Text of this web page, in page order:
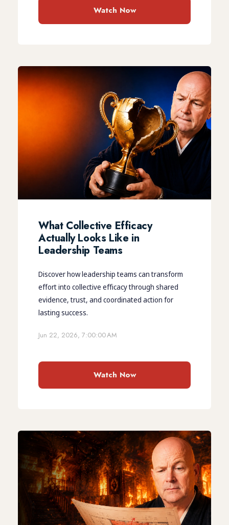
Watch Now
What Collective Efficacy
Actually Looks Like in
Leadership Teams
Discover how leadership teams can transform
effort into collective efficacy through shared
evidence, trust, and coordinated action for
lasting success.
Jun 22, 2026, 7:00:00 AM
Watch Now